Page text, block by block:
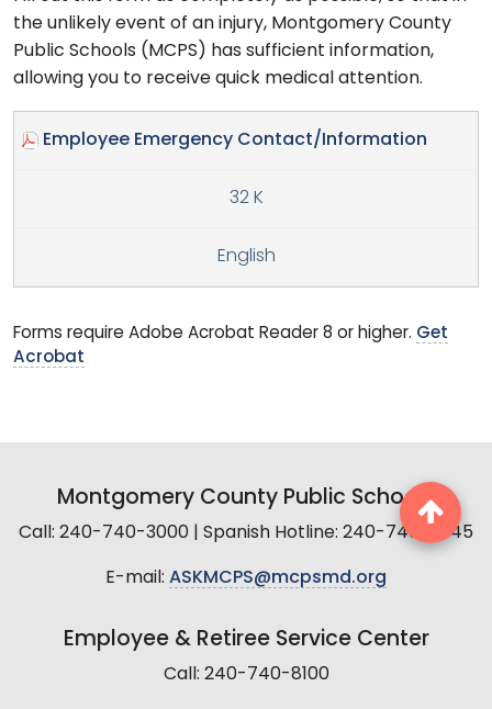
the unlikely event of an injury, Montgomery County
Public Schools (MCPS) has sufficient information,
allowing you to receive quick medical attention.
Employee Emergency Contact/Information
32 K
English
Forms require Adobe Acrobat Reader 8 or higher. Get
Acrobat
Montgomery County Public Schools
Call: 240-740-3000 | Spanish Hotline: 240-740-2845
E-mail: ASKMCPS@mcpsmd.org
Employee & Retiree Service Center
Call: 240-740-8100